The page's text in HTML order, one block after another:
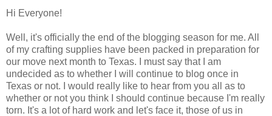
Hi Everyone!
Well, it's officially the end of the blogging season for me. All
of my crafting supplies have been packed in preparation for
our move next month to Texas. I must say that I am
undecided as to whether I will continue to blog once in
Texas or not. I would really like to hear from you all as to
whether or not you think I should continue because I'm really
torn. It's a lot of hard work and let's face it, those of us in